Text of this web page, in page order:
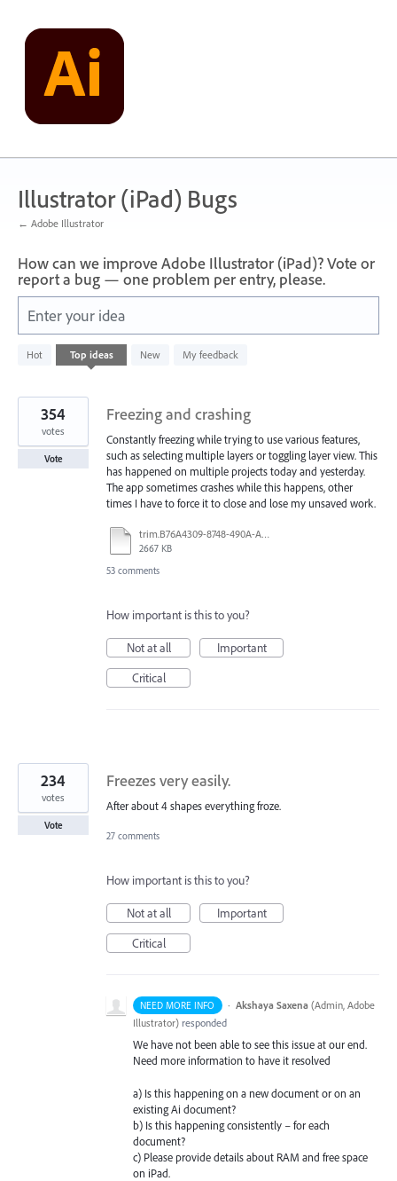
content
Illustrator (iPad) Bugs
← Adobe Illustrator
How can we improve Adobe Illustrator (iPad)? Vote or
report a bug — one problem per entry, please.
Enter your idea
Hot Top ideas New My feedback
733
results
Freezing and crashing
Constantly freezing while trying to use various features,
such as selecting multiple layers or toggling layer view. This
has happened on multiple projects today and yesterday.
The app sometimes crashes while this happens, other
times I have to force it to close and lose my unsaved work.
trim.B76A4309-8748-490A-A40B-19529E046749.MOV
2667 KB
354
votes
Vote
53 comments
How important is this to you?
Not at all
Important
Critical
Freezes very easily.
After about 4 shapes everything froze.
234
votes
Vote
27 comments
How important is this to you?
Not at all
Important
Critical
NEED MORE INFO · Akshaya Saxena (Admin, Adobe
Illustrator) responded
We have not been able to see this issue at our end.
Need more information to have it resolved
a) Is this happening on a new document or on an
existing Ai document?
b) Is this happening consistently – for each
document?
c) Please provide details about RAM and free space
on iPad.